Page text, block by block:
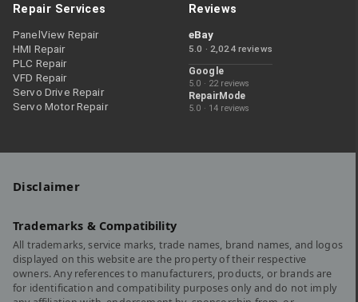
Repair Services
PanelView Repair
HMI Repair
PLC Repair
VFD Repair
Servo Drive Repair
Servo Motor Repair
Reviews
eBay
5.0 · 2,024 reviews
Google
5.0 · 22 reviews
RepairMode
5.0 · 14 reviews
Disclaimer
Trademarks & Compatibility
All trademarks, service marks, trade names, brand names, and logos
displayed on this website are the property of their respective
owners. Any references to manufacturers, products, or brands are
for identification and compatibility purposes only and do not imply